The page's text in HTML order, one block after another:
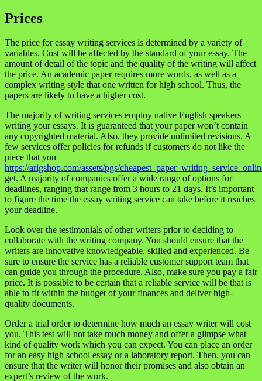
Prices
The price for essay writing services is determined by a variety of
variables. Cost will be affected by the standard of your essay. The
amount of detail of the topic and the quality of the writing will affect
the price. An academic paper requires more words, as well as a
complex writing style that one written for high school. Thus, the
papers are likely to have a higher cost.
The majority of writing services employ native English speakers
writing your essays. It is guaranteed that your paper won’t contain
any copyrighted material. Also, they provide unlimited revisions. A
few services offer policies for refunds if customers do not like the
piece that you
https://arigshop.com/assets/pgs/
get. A majority of companies offer a wide range of options for
deadlines, ranging that range from 3 hours to 21 days. It’s important
to figure the time the essay writing service can take before it reaches
your deadline.
Look over the testimonials of other writers prior to deciding to
collaborate with the writing company. You should ensure that the
writers are innovative knowledgeable, skilled and experienced. Be
sure to ensure the service has a reliable customer support team that
can guide you through the procedure. Also, make sure you pay a fair
price. It is possible to be certain that a reliable service will be that is
able to fit within the budget of your finances and deliver high-
quality documents.
Order a trial order to determine how much an essay writer will cost
you. This test will not take much money and offer a glimpse what
kind of quality work which you can expect. You can place an order
for an easy high school essay or a laboratory report. Then, you can
ensure that the writer will honor their promises and also obtain an
expert’s review of the work.